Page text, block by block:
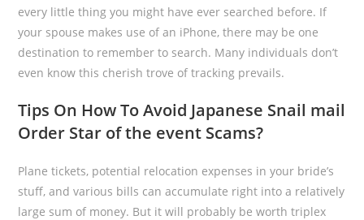
every little thing you might have ever searched before. If
your spouse makes use of an iPhone, there may be one
destination to remember to search. Many individuals don’t
even know this cherish trove of tracking prevails.
Tips On How To Avoid Japanese Snail mail
Order Star of the event Scams?
Plane tickets, potential relocation expenses in your bride’s
stuff, and various bills can accumulate right into a relatively
large sum of money. But it will probably be worth triplex